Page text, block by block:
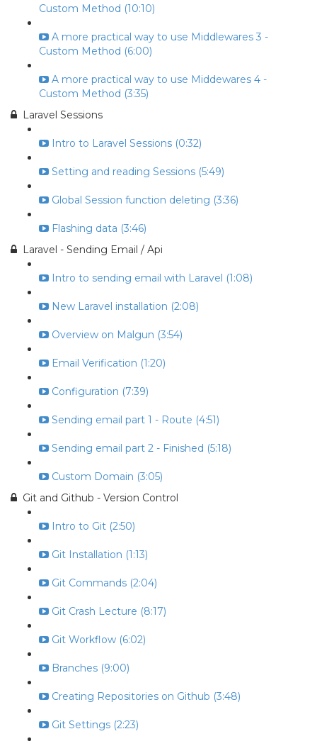
Custom Method (10:10)
A more practical way to use Middlewares 3 -
Custom Method (6:00)
A more practical way to use Middewares 4 -
Custom Method (3:35)
Laravel Sessions
Intro to Laravel Sessions (0:32)
Setting and reading Sessions (5:49)
Global Session function deleting (3:36)
Flashing data (3:46)
Laravel - Sending Email / Api
Intro to sending email with Laravel (1:08)
New Laravel installation (2:08)
Overview on Malgun (3:54)
Email Verification (1:20)
Configuration (7:39)
Sending email part 1 - Route (4:51)
Sending email part 2 - Finished (5:18)
Custom Domain (3:05)
Git and Github - Version Control
Intro to Git (2:50)
Git Installation (1:13)
Git Commands (2:04)
Git Crash Lecture (8:17)
Git Workflow (6:02)
Branches (9:00)
Creating Repositories on Github (3:48)
Git Settings (2:23)